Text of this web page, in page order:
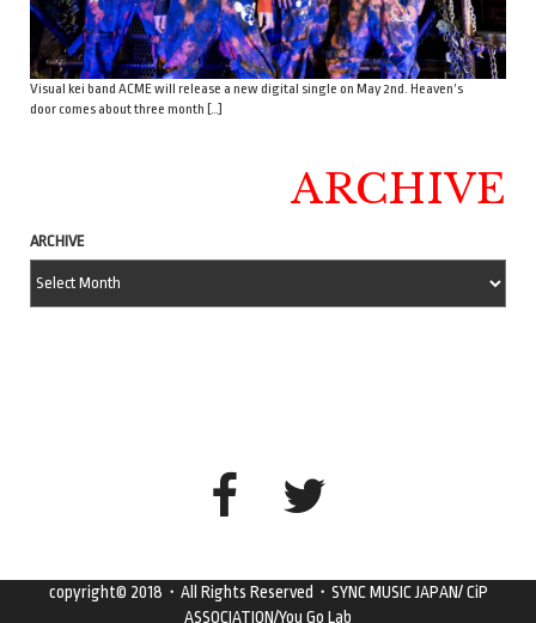
Visual kei band ACME will release a new digital single on May 2nd. Heaven’s
door comes about three month […]
ARCHIVE
ARCHIVE
copyright© 2018・All Rights Reserved・SYNC MUSIC JAPAN/ CiP
ASSOCIATION/You Go Lab